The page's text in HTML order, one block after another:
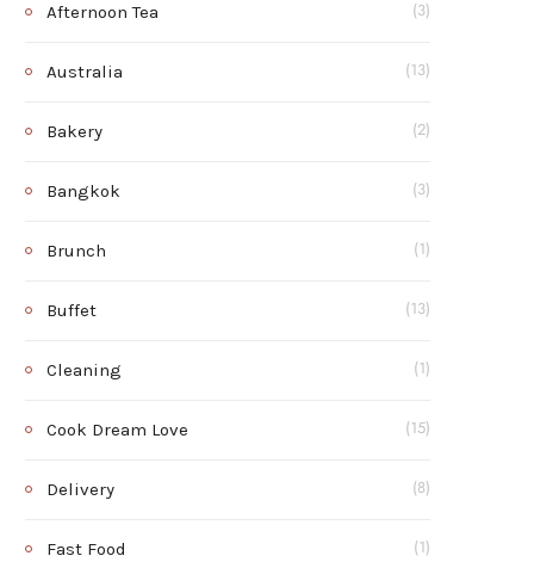
Afternoon Tea (3)
Australia (13)
Bakery (2)
Bangkok (3)
Brunch (1)
Buffet (13)
Cleaning (1)
Cook Dream Love (15)
Delivery (8)
Fast Food (1)